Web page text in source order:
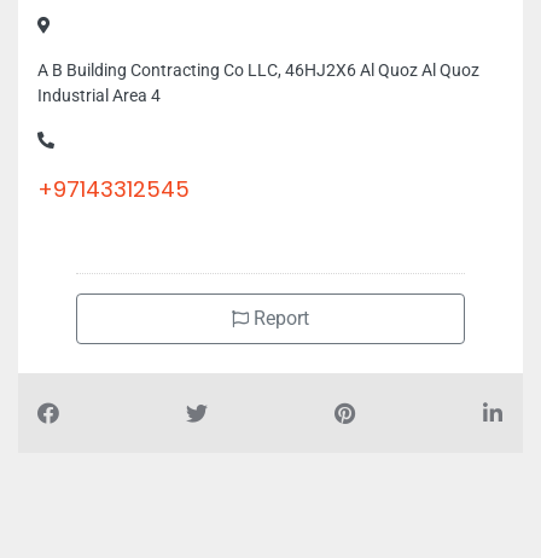
Industrial Area 4
Report